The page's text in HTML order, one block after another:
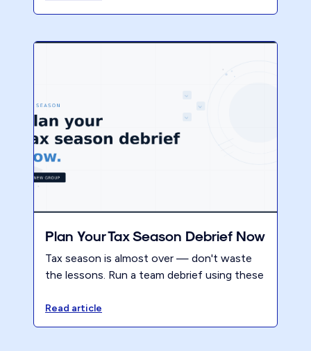
of the 2026 report.
Plan Your Tax Season Debrief Now
Tax season is almost over — don't waste
the lessons. Run a team debrief using these
and change before next year.
Read article